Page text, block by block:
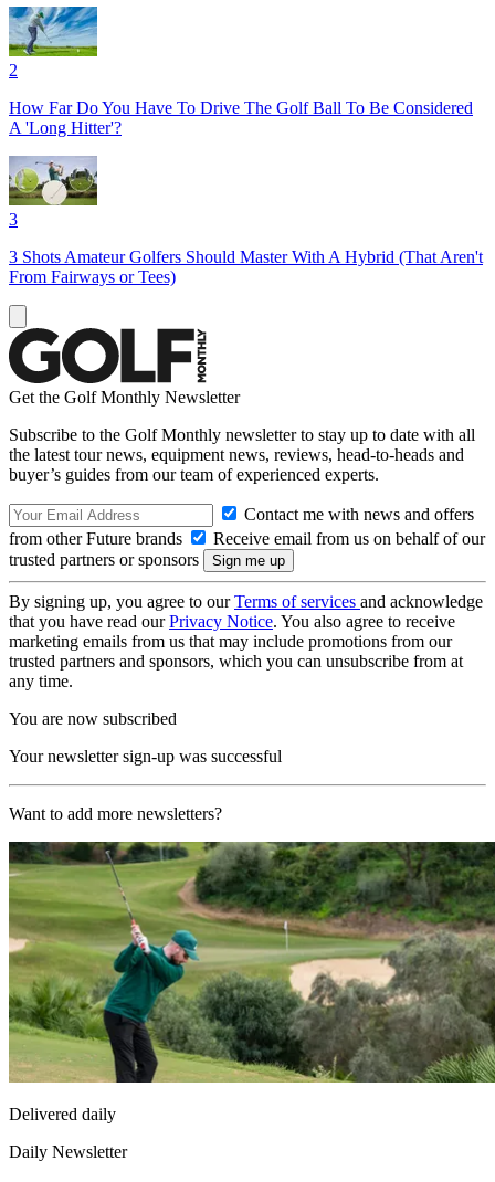
2
How Far Do You Have To Drive The Golf Ball To Be Considered
A 'Long Hitter'?
3
3 Shots Amateur Golfers Should Master With A Hybrid (That Aren't
From Fairways or Tees)
Get the Golf Monthly Newsletter
Subscribe to the Golf Monthly newsletter to stay up to date with all
the latest tour news, equipment news, reviews, head-to-heads and
buyer’s guides from our team of experienced experts.
Contact me with news and offers
from other Future brands
Receive email from us on behalf of our
trusted partners or sponsors
By signing up, you agree to ourTerms of services and acknowledge
that you have read ourPrivacy Notice. You also agree to receive
marketing emails from us that may include promotions from our
trusted partners and sponsors, which you can unsubscribe from at
any time.
You are now subscribed
Your newsletter sign-up was successful
Want to add more newsletters?
Delivered daily
Daily Newsletter